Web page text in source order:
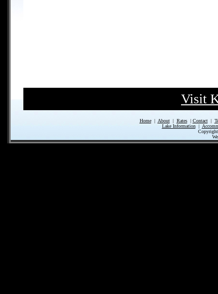
Visit
Home| About| Rates| Contact|
Lake Information|